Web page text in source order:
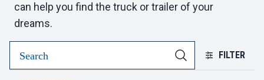
can help you find the truck or trailer of your
dreams.
FILTER